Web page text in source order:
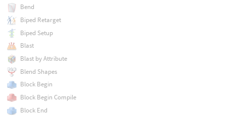
Bend
Biped Retarget
Biped Setup
Blast
Blast by Attribute
Blend Shapes
Block Begin
Block Begin Compile
Block End